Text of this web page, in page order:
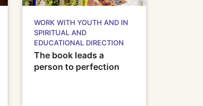
WORK WITH YOUTH AND IN
SPIRITUAL AND
EDUCATIONAL DIRECTION
The book leads a
person to perfection